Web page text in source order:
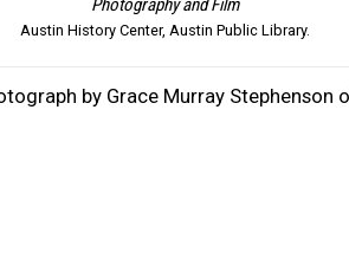
Austin History Center, Austin Public Library.
by Grace Murray Stephenson